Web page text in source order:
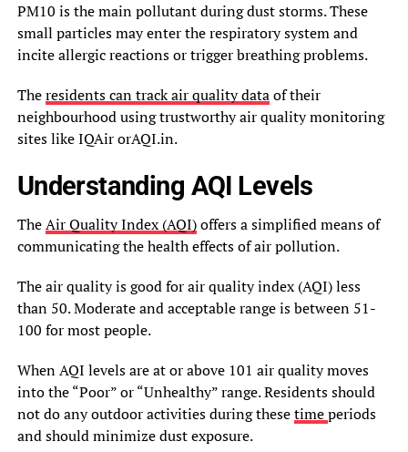
PM10 is the main pollutant during dust storms. These
small particles may enter the respiratory system and
incite allergic reactions or trigger breathing problems.
Theresidents can track air quality dataof their
neighbourhood using trustworthy air quality monitoring
sites like IQAir orAQI.in.
Understanding AQI Levels
TheAir Quality Index (AQI)offers a simplified means of
communicating the health effects of air pollution.
The air quality is good for air quality index (AQI) less
than 50. Moderate and acceptable range is between 51-
100 for most people.
When AQI levels are at or above 101 air quality moves
into the “Poor” or “Unhealthy” range. Residents should
not do any outdoor activities during thesetimeperiods
and should minimize dust exposure.